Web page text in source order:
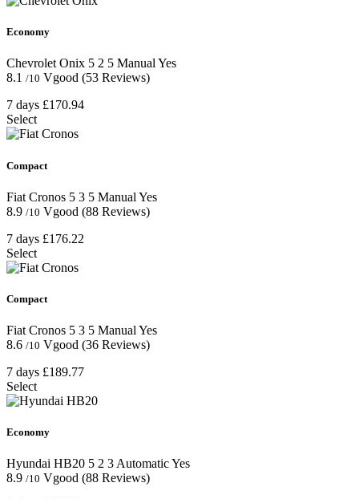
Economy
Chevrolet Onix 5 2 5 ManualYes
8.1 /10 Vgood (53 Reviews)
7 days £170.94
Select
Compact
Fiat Cronos 5 3 5 Manual Yes
8.9 /10 Vgood (88 Reviews)
7 days £176.22
Select
Compact
Fiat Cronos 5 3 5 Manual Yes
8.6 /10 Vgood (36 Reviews)
7 days £189.77
Select
Economy
Hyundai HB20 5 2 3AutomaticYes
8.9 /10 Vgood (88 Reviews)